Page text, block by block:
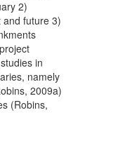
2)
future 3)
in
namely
2009a)
(Robins,